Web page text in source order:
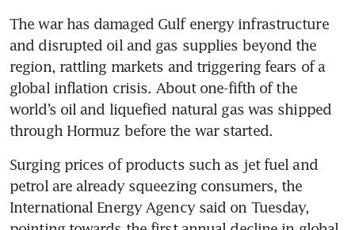
The war has damaged Gulf energy infrastructure
and disrupted oil and gas supplies beyond the
region, rattling markets and triggering fears of a
global inflation crisis. About one-fifth of the
world’s oil and liquefied natural gas was shipped
through Hormuz before the war started.
Surging prices of products such as jet fuel and
petrol are already squeezing consumers, the
International Energy Agency said on Tuesday,